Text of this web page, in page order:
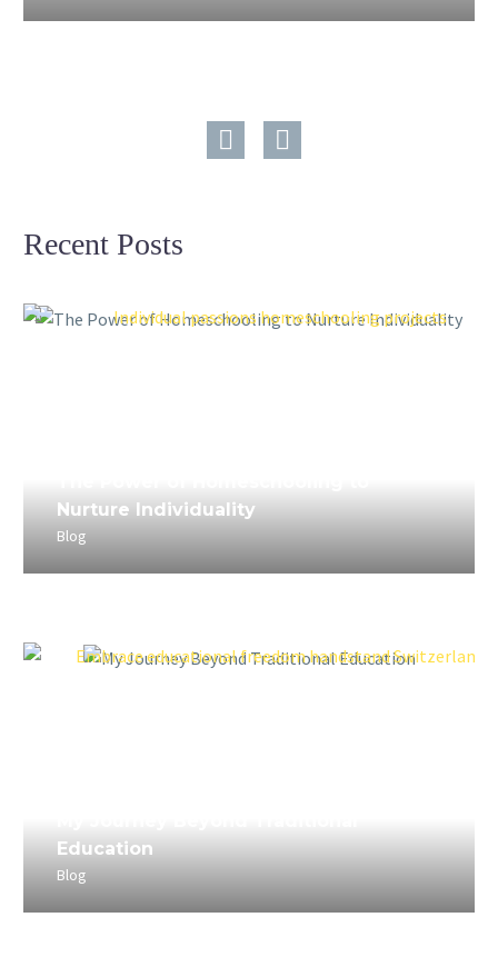
Recent Posts
Nurture Individuality
Blog
Education
Blog